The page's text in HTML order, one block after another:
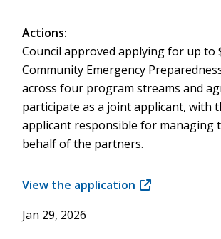
Actions:
Council approved applying for up to
Community Emergency
across four program streams and
participate as a joint applicant, with
applicant responsible for managing
behalf of the partners.
View the application (opens
Jan 29, 2026